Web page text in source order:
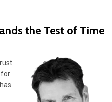
the Test of Time
for